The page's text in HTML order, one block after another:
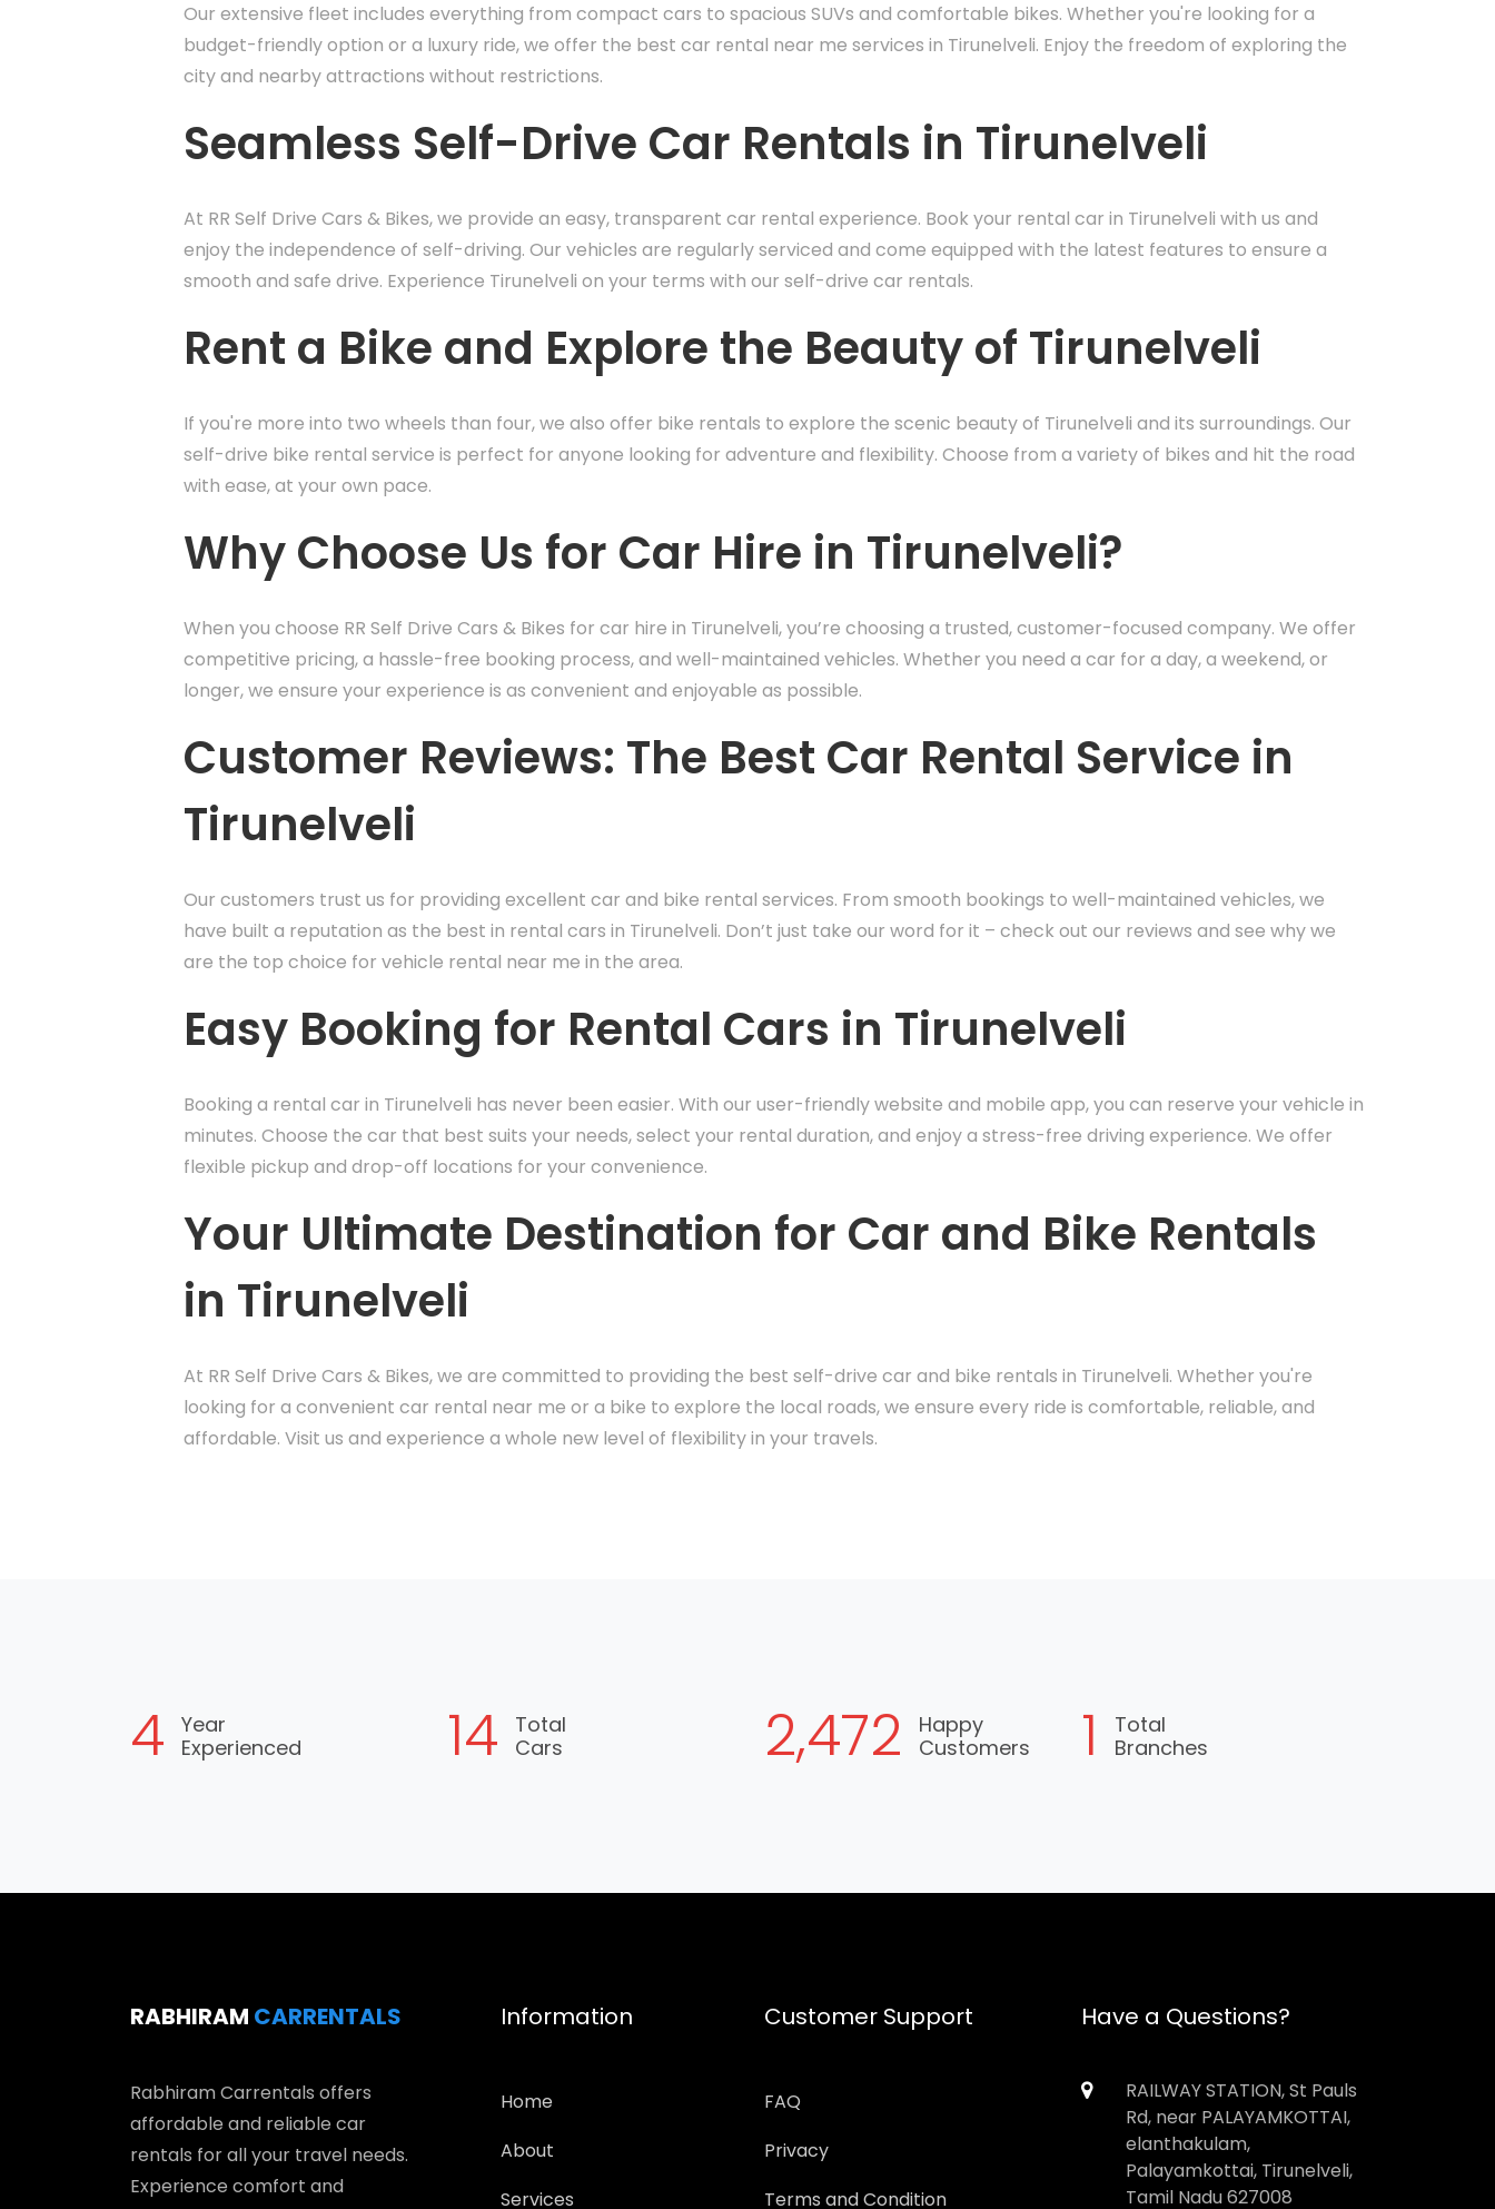
Our extensive fleet includes everything from compact cars to spacious SUVs and comfortable bikes. Whether you're looking for a
budget-friendly option or a luxury ride, we offer the best car rental near me services in Tirunelveli. Enjoy the freedom of exploring the
city and nearby attractions without restrictions.
Seamless Self-Drive Car Rentals in Tirunelveli
At RR Self Drive Cars & Bikes, we provide an easy, transparent car rental experience. Book your rental car in Tirunelveli with us and
enjoy the independence of self-driving. Our vehicles are regularly serviced and come equipped with the latest features to ensure a
smooth and safe drive. Experience Tirunelveli on your terms with our self-drive car rentals.
Rent a Bike and Explore the Beauty of Tirunelveli
If you're more into two wheels than four, we also offer bike rentals to explore the scenic beauty of Tirunelveli and its surroundings. Our
self-drive bike rental service is perfect for anyone looking for adventure and flexibility. Choose from a variety of bikes and hit the road
with ease, at your own pace.
Why Choose Us for Car Hire in Tirunelveli?
When you choose RR Self Drive Cars & Bikes for car hire in Tirunelveli, you’re choosing a trusted, customer-focused company. We offer
competitive pricing, a hassle-free booking process, and well-maintained vehicles. Whether you need a car for a day, a weekend, or
longer, we ensure your experience is as convenient and enjoyable as possible.
Customer Reviews: The Best Car Rental Service in
Tirunelveli
Our customers trust us for providing excellent car and bike rental services. From smooth bookings to well-maintained vehicles, we
have built a reputation as the best in rental cars in Tirunelveli. Don’t just take our word for it – check out our reviews and see why we
are the top choice for vehicle rental near me in the area.
Easy Booking for Rental Cars in Tirunelveli
Booking a rental car in Tirunelveli has never been easier. With our user-friendly website and mobile app, you can reserve your vehicle in
minutes. Choose the car that best suits your needs, select your rental duration, and enjoy a stress-free driving experience. We offer
flexible pickup and drop-off locations for your convenience.
Your Ultimate Destination for Car and Bike Rentals
in Tirunelveli
At RR Self Drive Cars & Bikes, we are committed to providing the best self-drive car and bike rentals in Tirunelveli. Whether you're
looking for a convenient car rental near me or a bike to explore the local roads, we ensure every ride is comfortable, reliable, and
affordable. Visit us and experience a whole new level of flexibility in your travels.
5
Year
Experienced
16
Total
Cars
2,930
Happy
Customers
1
Total
Branches
RABHIRAM CARRENTALS
Rabhiram Carrentals offers
affordable and reliable car
rentals for all your travel needs.
Experience comfort and
Information
Home
About
Services
Customer Support
FAQ
Privacy
Terms and Condition
Have a Questions?
RAILWAY STATION, St Pauls
Rd, near PALAYAMKOTTAI,
elanthakulam,
Palayamkottai, Tirunelveli,
Tamil Nadu 627008